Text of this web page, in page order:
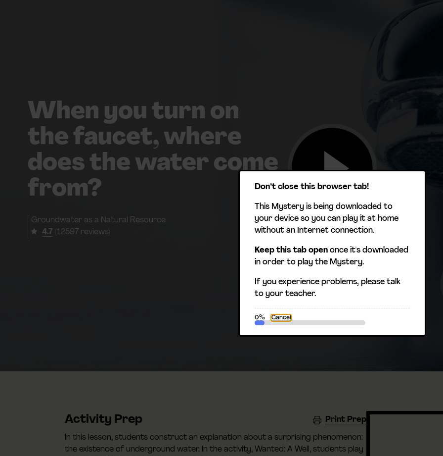
Don’t close this browser tab!
This Mystery is being downloaded to
your device so you can play it at home
without an Internet connection.
Keep this tab open once it's downloaded
in order to play the Mystery.
If you experience problems, please talk
to your teacher.
0% Cancel
When you turn on
the faucet, where
does the water come
from?
Groundwater as a Natural Resource
4.7
(12597 reviews)
Activity Prep Print Prep
In this lesson, students construct an explanation about a surprising phenomenon:
the existence of underground water. In the activity, Wanted: A Well, students play